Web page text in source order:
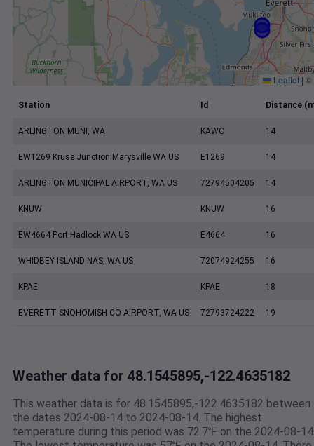
Leaflet | ©
Station Id Distance
ARLINGTON MUNI, WA KAWO 14
EW1269 Kruse Junction Marysville WA US E1269 14
ARLINGTON MUNICIPAL AIRPORT, WA US 72794504205 14
KNUW KNUW 16
EW4664 Port Hadlock WA US E4664 16
WHIDBEY ISLAND NAS, WA US 72074924255 16
KPAE KPAE 18
EVERETT SNOHOMISH CO AIRPORT, WA US 72793724222 19
Weather data for 48.1545895,-122.4635182
This weather data is for 48.1545895,-122.4635182 between
the dates 2024-08-14 to 2024-08-14. The highest
temperature during this period was 72.7℉ on the 2024-08-